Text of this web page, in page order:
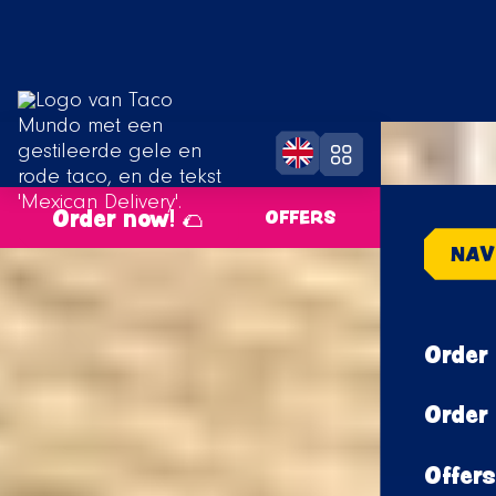
Offers
Order now! 🌮 OFFERS